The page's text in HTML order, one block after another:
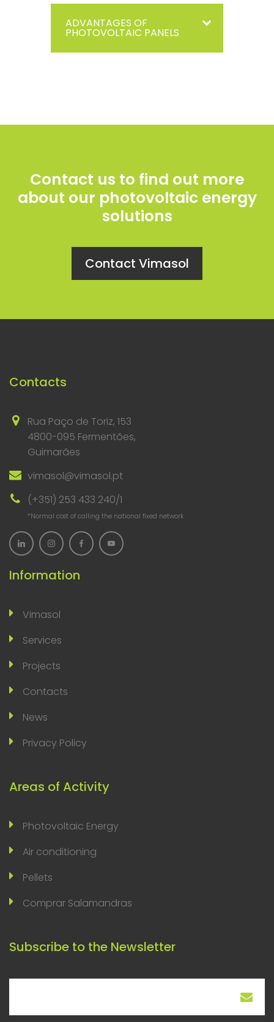
ADVANTAGES OF
PHOTOVOLTAIC PANELS
Contact us to find out more
about our photovoltaic energy
solutions
Contact Vimasol
Contacts
Rua Paço de Toriz, 153
4800-095 Fermentões,
Guimarães
vimasol@vimasol.pt
(+351) 253 433 240/1
*Normal cost of calling the national fixed network
Information
Vimasol
Services
Projects
Contacts
News
Privacy Policy
Areas of Activity
Photovoltaic Energy
Air conditioning
Pellets
Comprar Salamandras
Subscribe to the Newsletter